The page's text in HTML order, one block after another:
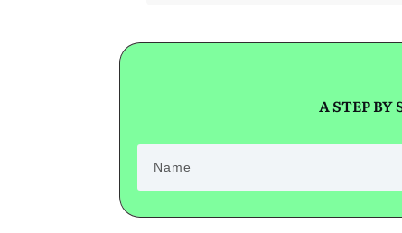
A STEP BY